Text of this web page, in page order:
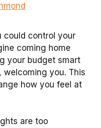
could control your
coming home
your budget smart
you. This
how you feel at
are too